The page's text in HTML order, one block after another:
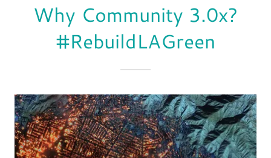
Why Community 3.0x?
#RebuildLAGreen